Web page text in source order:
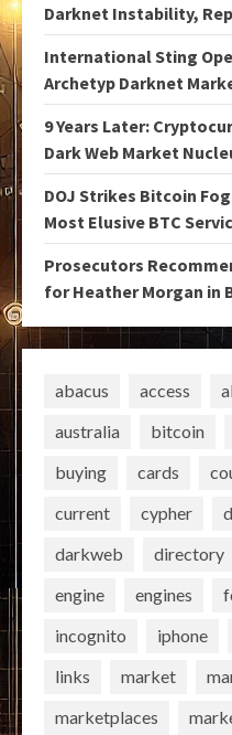
Darknet Instability,
International Sting
Archetyp Darknet
9 Years Later:
Dark Web Market
DOJ Strikes Bitcoin
Most Elusive BTC
Prosecutors
for Heather Morgan in
abacus access
australia
bitcoin
buying
cards
current
cypher
darkweb
directory
engine
engines
incognito
iphone
links
market
marketplaces